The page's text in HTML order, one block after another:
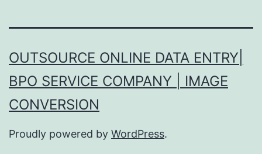
OUTSOURCE ONLINE DATA ENTRY|
BPO SERVICE COMPANY | IMAGE
CONVERSION
Proudly powered by WordPress.